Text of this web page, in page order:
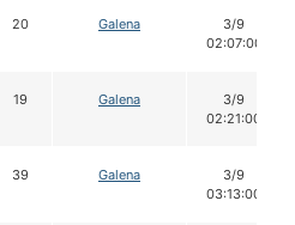
20 Galena
3/9
02:07:00
19 Galena
3/9
02:21:00
39 Galena
3/9
03:13:00